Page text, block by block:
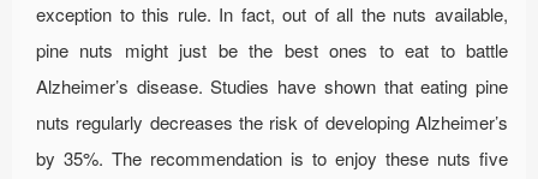
exception to this rule. In fact, out of all the nuts available,
pine nuts might just be the best ones to eat to battle
Alzheimer’s disease. Studies have shown that eating pine
nuts regularly decreases the risk of developing Alzheimer’s
by 35%. The recommendation is to enjoy these nuts five